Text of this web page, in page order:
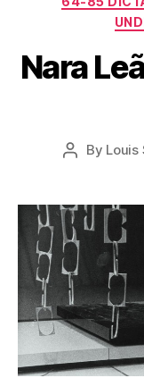
Nara
Post
By Louis